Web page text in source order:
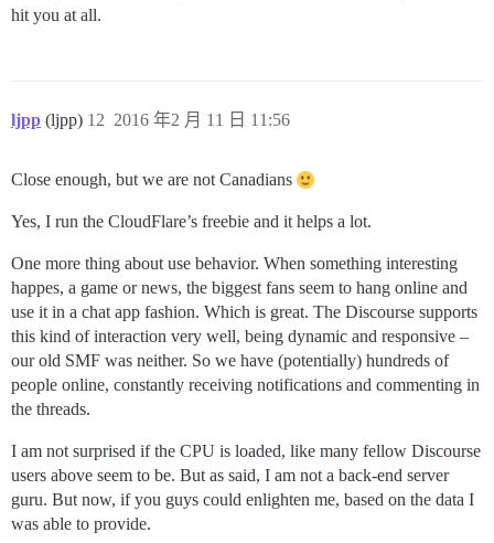
hit you at all.
ljpp (ljpp) 2016 年2 月 11 日 11:56
12
Close enough, but we are not Canadians
Yes, I run the CloudFlare’s freebie and it helps a lot.
One more thing about use behavior. When something interesting
happes, a game or news, the biggest fans seem to hang online and
use it in a chat app fashion. Which is great. The Discourse supports
this kind of interaction very well, being dynamic and responsive –
our old SMF was neither. So we have (potentially) hundreds of
people online, constantly receiving notifications and commenting in
the threads.
I am not surprised if the CPU is loaded, like many fellow Discourse
users above seem to be. But as said, I am not a back-end server
guru. But now, if you guys could enlighten me, based on the data I
was able to provide.